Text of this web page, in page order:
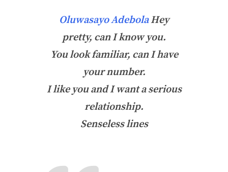
Oluwasayo Adebola Hey
pretty, can I know you.
You look familiar, can I have
your number.
I like you and I want a serious
relationship.
Senseless lines